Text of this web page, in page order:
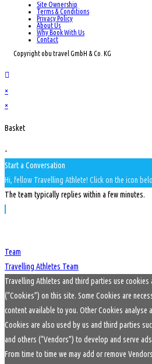
Site Ownership
Terms & Conditions
Privacy Policy
About Us
Why Book With Us
Contact
Copyright obu travel GmbH & Co. KG
×
×
Basket
-
Start a Conversation
Hi, fellow Travelling Athlete! Click on the icon
The team typically replies within a few minutes.
Team
Travelling Athletes Team
Travelling Athletes and third parties use cookies
(“Cookies”) on this site. Some Cookies are
content available to you. Other Cookies analyse
Cookies are also used by us and third parties
and others (“Vendors”) to develop and serve
From time to time we may add or remove